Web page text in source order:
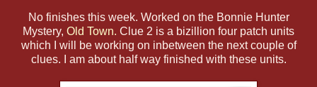
No finishes this week. Worked on the Bonnie Hunter
Mystery, Old Town. Clue 2 is a bizillion four patch units
which I will be working on inbetween the next couple of
clues. I am about half way finished with these units.